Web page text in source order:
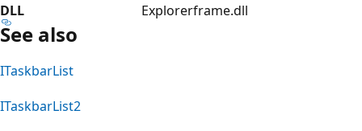
DLL
Explorerframe.dll
See also
ITaskbarList
ITaskbarList2